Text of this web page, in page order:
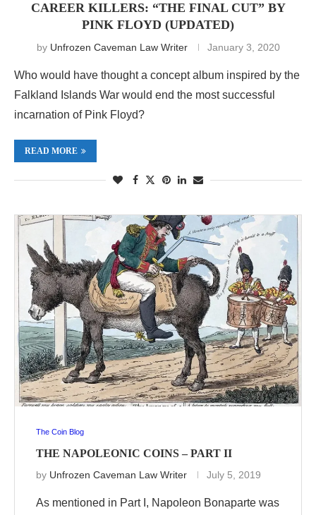
CAREER KILLERS: “THE FINAL CUT” BY
PINK FLOYD (UPDATED)
by Unfrozen Caveman Law Writer January 3, 2020
Who would have thought a concept album inspired by the
Falkland Islands War would end the most successful
incarnation of Pink Floyd?
READ MORE
The Coin Blog
THE NAPOLEONIC COINS – PART II
by Unfrozen Caveman Law Writer July 5, 2019
As mentioned in Part I, Napoleon Bonaparte was